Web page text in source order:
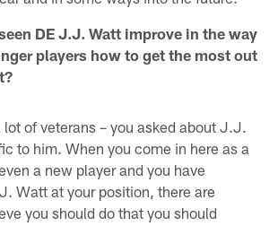
DE J.J. Watt improve in the way
players how to get the most out
of veterans – you asked about J.J.
to him. When you come in here as a
a new player and you have
Watt at your position, there are
you should do that you should